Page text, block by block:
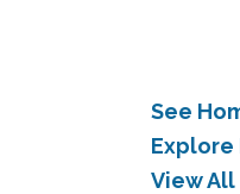
See
Explore
View